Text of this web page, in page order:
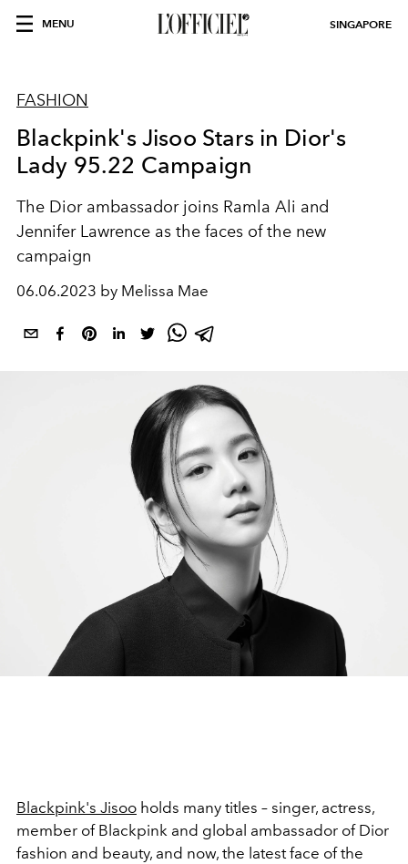
MENU SINGAPORE
FASHION
Blackpink's Jisoo Stars in Dior's
Lady 95.22 Campaign
The Dior ambassador joins Ramla Ali and
Jennifer Lawrence as the faces of the new
campaign
06.06.2023 by Melissa Mae
Blackpink's Jisoo holds many titles – singer, actress,
member of Blackpink and global ambassador of Dior
fashion and beauty, and now, the latest face of the